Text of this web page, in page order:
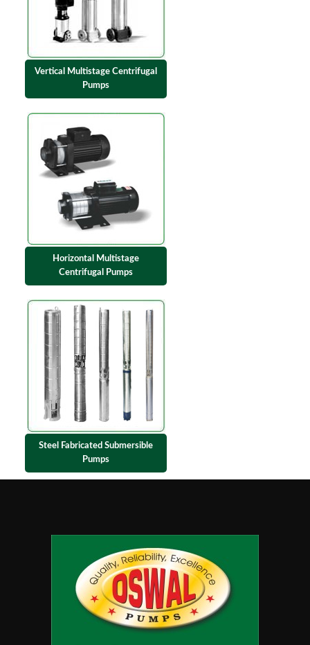
Vertical Multistage Centrifugal
Pumps
Horizontal Multistage
Centrifugal Pumps
Steel Fabricated Submersible
Pumps